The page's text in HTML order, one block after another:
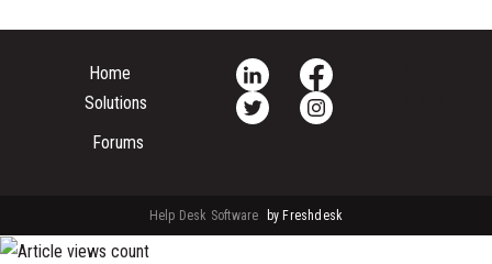
Home
Solutions
Forums
Help Desk Software by Freshdesk